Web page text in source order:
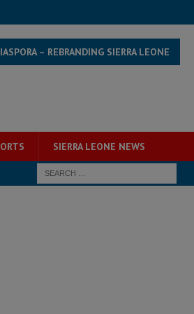
– REBRANDING SIERRA LEONE
SIERRA LEONE NEWS